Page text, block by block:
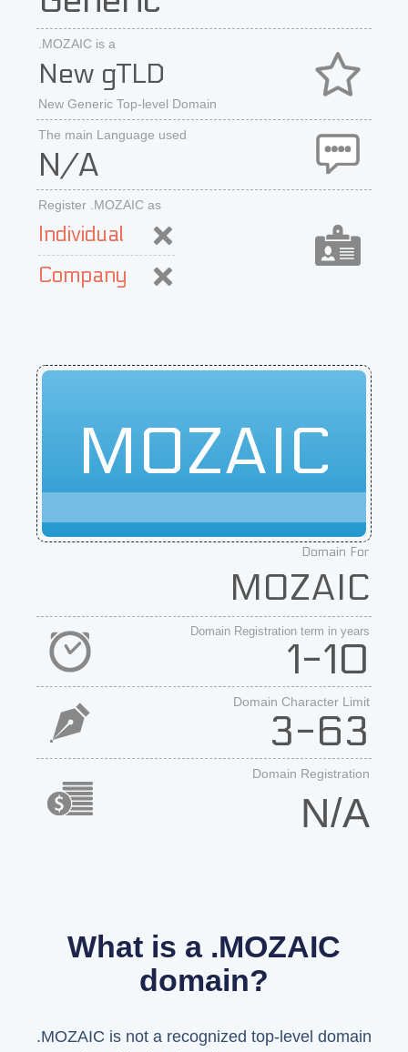
.MOZAIC is a
New gTLD
New Generic Top-level Domain
The main Language used
N/A
Register .MOZAIC as
Individual
Company
MOZAIC
Domain For
MOZAIC
Domain Registration term in years
1-10
Domain Character Limit
3-63
Domain Registration
N/A
What is a .MOZAIC
domain?
.MOZAIC is not a recognized top-level domain